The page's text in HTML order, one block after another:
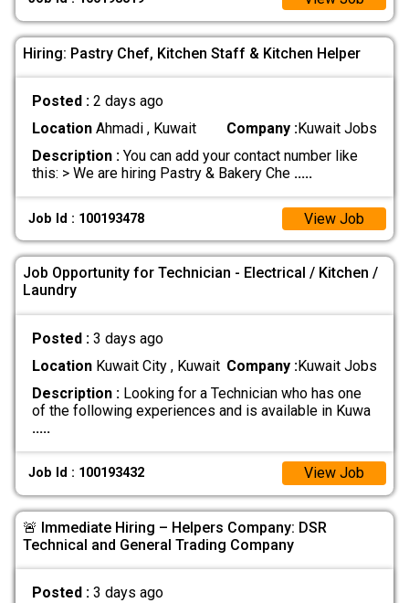
Hiring: Pastry Chef, Kitchen Staff & Kitchen Helper
Posted : 2 days ago
LocationAhmadi , Kuwait Company :Kuwait Jobs
Description :You can add your contact number like
this: > We are hiring Pastry & Bakery Che .....
Job Id : 100193478 View Job
Job Opportunity for Technician - Electrical / Kitchen /
Laundry
Posted : 3 days ago
LocationKuwait City , Kuwait Company :Kuwait Jobs
Description :Looking for a Technician who has one
of the following experiences and is available in Kuwa
.....
Job Id : 100193432 View Job
🚨 Immediate Hiring – Helpers Company: DSR
Technical and General Trading Company
Posted : 3 days ago